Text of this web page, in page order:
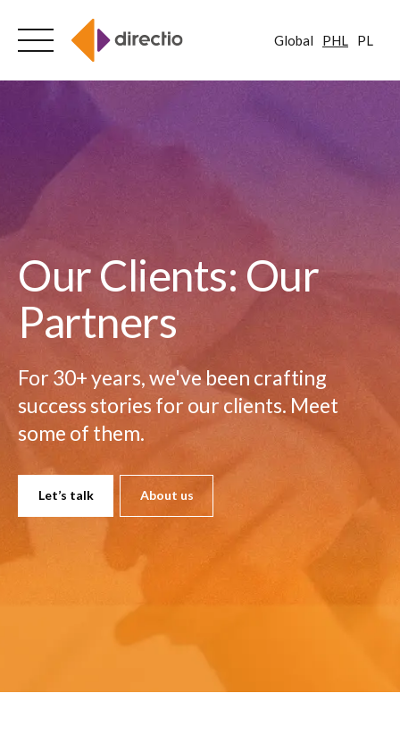
Global PHL PL
Our Clients: Our
Partners
For 30+ years, we've been crafting
success stories for our clients. Meet
some of them.
Let’s talk About us